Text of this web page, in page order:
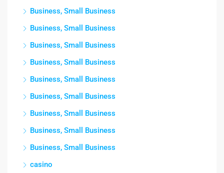
Business, Small Business
Business, Small Business
Business, Small Business
Business, Small Business
Business, Small Business
Business, Small Business
Business, Small Business
Business, Small Business
Business, Small Business
casino